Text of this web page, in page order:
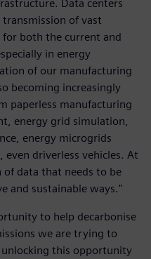
Data centers
of vast
both the current and
in energy
of our manufacturing
becoming increasingly
paperless manufacturing
energy grid simulation,
energy microgrids
driverless vehicles. At
data that needs to be
and sustainable ways."
to help decarbonise
we are trying to
unlocking this opportunity